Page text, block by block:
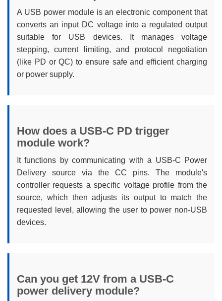
A USB power module is an electronic component that
converts an input DC voltage into a regulated output
suitable for USB devices. It manages voltage
stepping, current limiting, and protocol negotiation
(like PD or QC) to ensure safe and efficient charging
or power supply.
How does a USB-C PD trigger
module work?
It functions by communicating with a USB-C Power
Delivery source via the CC pins. The module's
controller requests a specific voltage profile from the
source, which then adjusts its output to match the
requested level, allowing the user to power non-USB
devices.
Can you get 12V from a USB-C
power delivery module?